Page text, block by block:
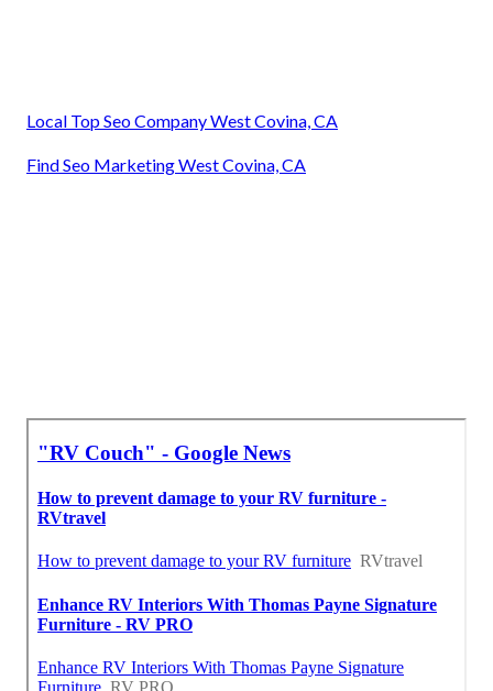
Local Top Seo Company West Covina, CA
Find Seo Marketing West Covina, CA